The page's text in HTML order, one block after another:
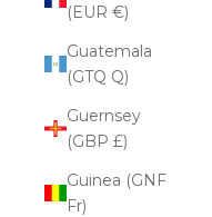
(EUR €)
Guatemala
(GTQ Q)
Guernsey
(GBP £)
Guinea (GNF
Fr)